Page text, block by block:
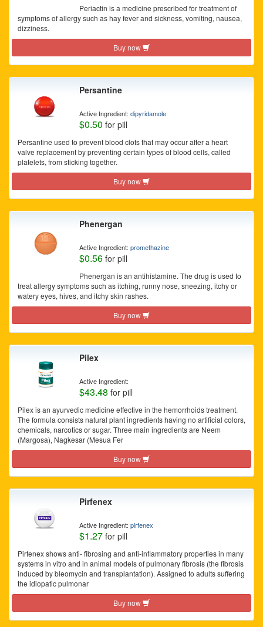
Periactin is a medicine prescribed for treatment of
symptoms of allergy such as hay fever and sickness, vomiting, nausea,
dizziness.
Buy now
Persantine
Active Ingredient: dipyridamole
$0.50 for pill
Persantine used to prevent blood clots that may occur after a heart
valve replacement by preventing certain types of blood cells, called
platelets, from sticking together.
Buy now
Phenergan
Active Ingredient: promethazine
$0.56 for pill
Phenergan is an antihistamine. The drug is used to
treat allergy symptoms such as itching, runny nose, sneezing, itchy or
watery eyes, hives, and itchy skin rashes.
Buy now
Pilex
Active Ingredient:
$43.48 for pill
Pilex is an ayurvedic medicine effective in the hemorrhoids treatment.
The formula consists natural plant ingredients having no artificial colors,
chemicals, narcotics or sugar. Three main ingredients are Neem
(Margosa), Nagkesar (Mesua Fer
Buy now
Pirfenex
Active Ingredient: pirfenex
$1.27 for pill
Pirfenex shows anti- fibrosing and anti-inflammatory properties in many
systems in vitro and in animal models of pulmonary fibrosis (the fibrosis
induced by bleomycin and transplantation). Assigned to adults suffering
the idiopatic pulmonar
Buy now